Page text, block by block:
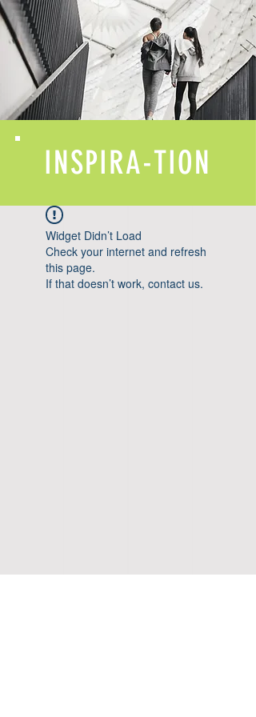
INSPIRA-TION
Widget Didn’t Load
Check your internet and refresh
this page.
If that doesn’t work, contact us.